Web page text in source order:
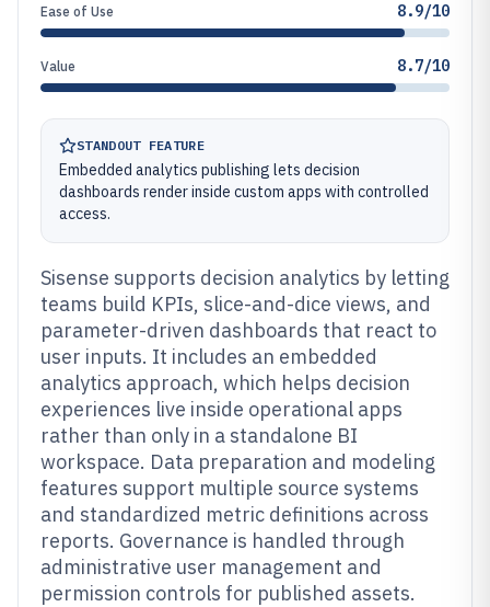
Ease of Use 8.9/10
Value 8.7/10
STANDOUT FEATURE
Embedded analytics publishing lets decision
dashboards render inside custom apps with controlled
access.
Sisense supports decision analytics by letting
teams build KPIs, slice-and-dice views, and
parameter-driven dashboards that react to
user inputs. It includes an embedded
analytics approach, which helps decision
experiences live inside operational apps
rather than only in a standalone BI
workspace. Data preparation and modeling
features support multiple source systems
and standardized metric definitions across
reports. Governance is handled through
administrative user management and
permission controls for published assets.